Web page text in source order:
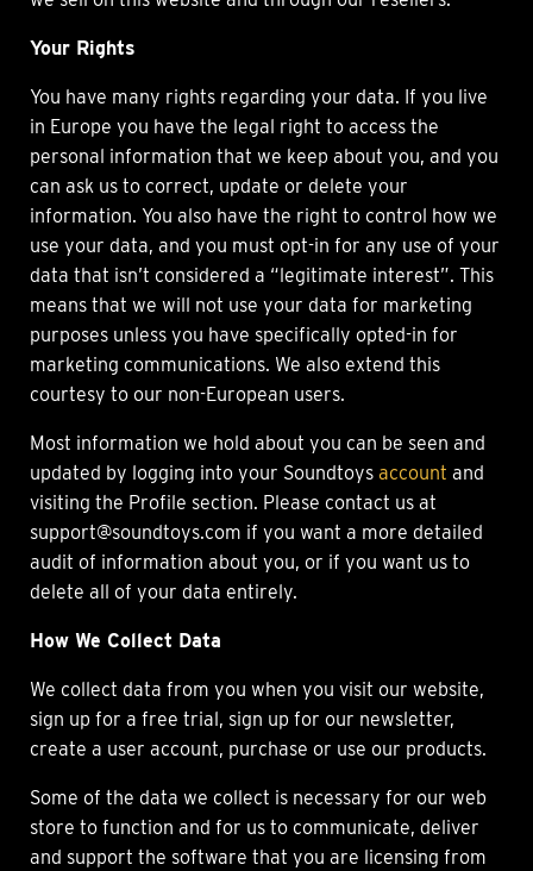
Your Rights
You have many rights regarding your data. If you live
in Europe you have the legal right to access the
personal information that we keep about you, and you
can ask us to correct, update or delete your
information. You also have the right to control how we
use your data, and you must opt-in for any use of your
data that isn’t considered a “legitimate interest”. This
means that we will not use your data for marketing
purposes unless you have specifically opted-in for
marketing communications. We also extend this
courtesy to our non-European users.
Most information we hold about you can be seen and
updated by logging into your Soundtoys account and
visiting the Profile section. Please contact us at
support@soundtoys.com if you want a more detailed
audit of information about you, or if you want us to
delete all of your data entirely.
How We Collect Data
We collect data from you when you visit our website,
sign up for a free trial, sign up for our newsletter,
create a user account, purchase or use our products.
Some of the data we collect is necessary for our web
store to function and for us to communicate, deliver
and support the software that you are licensing from